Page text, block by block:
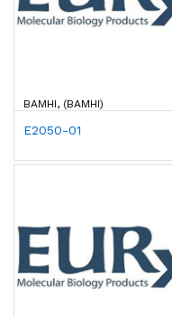
BAMHI, (BAMHI)
E2050-01